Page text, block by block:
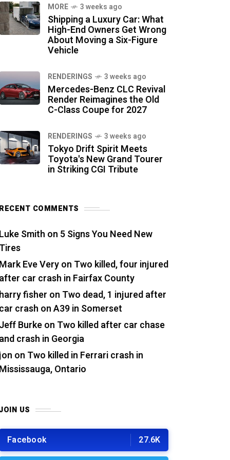
MORE 3 weeks ago
Shipping a Luxury Car: What
High-End Owners Get Wrong
About Moving a Six-Figure
Vehicle
RENDERINGS 3 weeks ago
Mercedes-Benz CLC Revival
Render Reimagines the Old
C-Class Coupe for 2027
RENDERINGS 3 weeks ago
Tokyo Drift Spirit Meets
Toyota's New Grand Tourer
in Striking CGI Tribute
COMMENTS
Smith on 5 Signs You Need New
Eve Veryon Two killed, four injured
car crash in Fairfax County
fisher on Two dead, 1 injured after
crash on A39 in Somerset
Burkeon Two killed after car chase
crash in Georgia
on Two killed in Ferrari crash in
Ontario
US
Facebook 27.6K